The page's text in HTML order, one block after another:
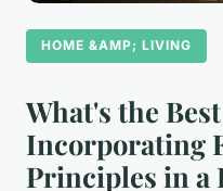
HOME &AMP; LIVING
What's the
Incorporating
Principles in a